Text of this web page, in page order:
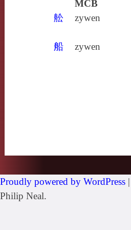
MCB
舩
zywen
船 zywen
Proudly powered by WordPress |
Philip Neal.